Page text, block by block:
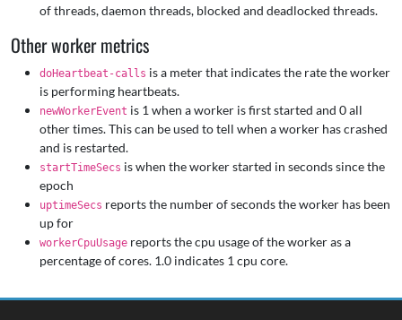
of threads, daemon threads, blocked and deadlocked threads.
Other worker metrics
doHeartbeat-calls is a meter that indicates the rate the worker
is performing heartbeats.
newWorkerEvent is 1 when a worker is first started and 0 all
other times. This can be used to tell when a worker has crashed
and is restarted.
startTimeSecs is when the worker started in seconds since the
epoch
uptimeSecs reports the number of seconds the worker has been
up for
workerCpuUsage reports the cpu usage of the worker as a
percentage of cores. 1.0 indicates 1 cpu core.